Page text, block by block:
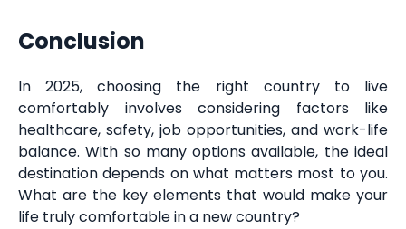
Conclusion
In 2025, choosing the right country to live
comfortably involves considering factors like
healthcare, safety, job opportunities, and work-life
balance. With so many options available, the ideal
destination depends on what matters most to you.
What are the key elements that would make your
life truly comfortable in a new country?